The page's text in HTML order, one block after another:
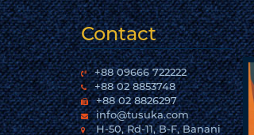
Contact
+88 09666 722222
+88 02 8853748
+88 02 8826297
info@tusuka.com
H-50, Rd-11, B-F, Banani